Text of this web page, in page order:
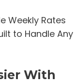
Weekly Rates
to Handle Any
With